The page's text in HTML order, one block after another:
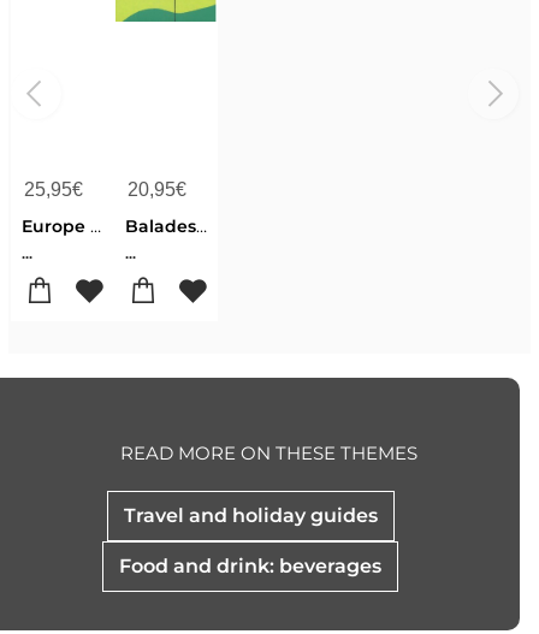
25,95€
Europe - Gourmet Trails
...
20,95€
Balades vin en Wallonie
...
Travel and holiday guides
Food and drink: beverages
READ MORE ON THESE THEMES